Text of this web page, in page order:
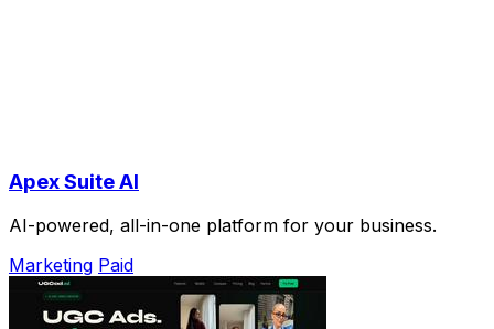
Apex Suite AI
AI-powered, all-in-one platform for your business.
Marketing Paid